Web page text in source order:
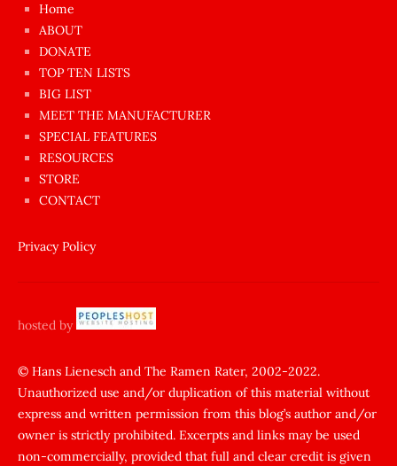
azgın
dünyanın
en
ilginç
sikişi
anda
amını
siktiren
sikiş
yapıp
zorla
sikti
porn
Home
ABOUT
DONATE
TOP TEN LISTS
BIG LIST
MEET THE MANUFACTURER
SPECIAL FEATURES
RESOURCES
STORE
CONTACT
Privacy Policy
hosted by
© Hans Lienesch and The Ramen Rater, 2002-2022.
Unauthorized use and/or duplication of this material without
express and written permission from this blog’s author and/or
owner is strictly prohibited. Excerpts and links may be used
non-commercially, provided that full and clear credit is given